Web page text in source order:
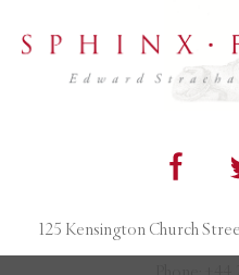
125 Kensington Church